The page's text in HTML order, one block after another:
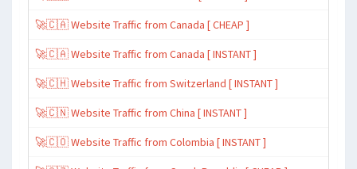
🚀🇨🇦 Website Traffic from Canada [ CHEAP ]
🚀🇨🇦 Website Traffic from Canada [ INSTANT ]
🚀🇨🇭 Website Traffic from Switzerland [ INSTANT ]
🚀🇨🇳 Website Traffic from China [ INSTANT ]
🚀🇨🇴 Website Traffic from Colombia [ INSTANT ]